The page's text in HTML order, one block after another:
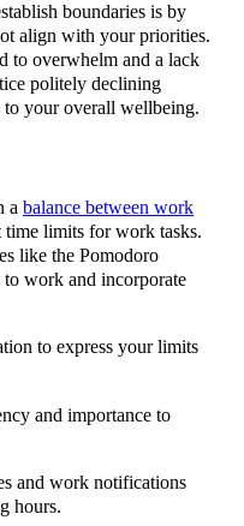
boundaries is by
align with your priorities.
to overwhelm and a lack
politely declining
to your overall wellbeing.
a balance between work
time limits for work tasks.
like the Pomodoro
to work and incorporate
to express your limits
and importance to
and work notifications
hours.